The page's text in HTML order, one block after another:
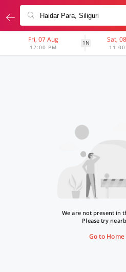
Fri, 07 Aug
12:00 PM
1N Sat,
We are not present in
Please try
Go to Home